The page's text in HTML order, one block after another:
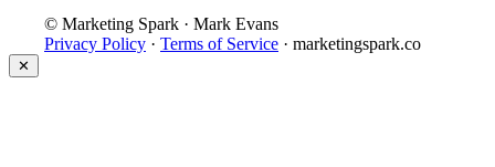
© Marketing Spark · Mark Evans
Privacy Policy · Terms of Service · marketingspark.co
✕